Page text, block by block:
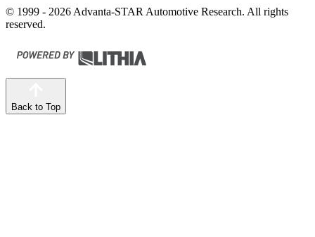
© 1999 - 2026 Advanta-STAR Automotive Research. All rights
reserved.
Back to Top